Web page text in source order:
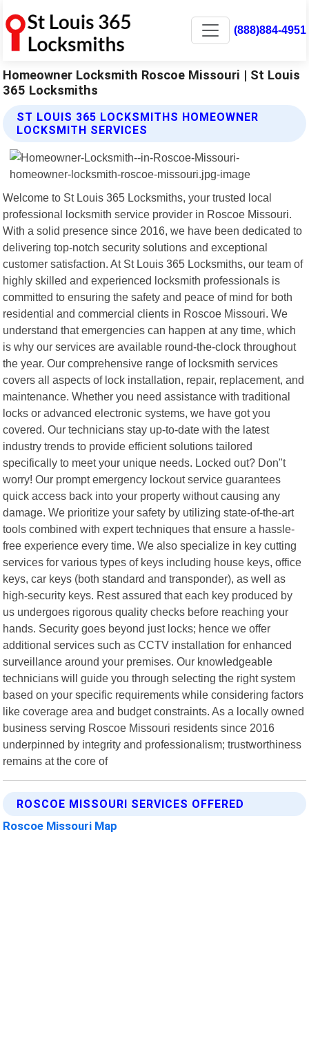
(888)884-4951
Homeowner Locksmith Roscoe Missouri | St Louis
365 Locksmiths
ST LOUIS 365 LOCKSMITHS HOMEOWNER
LOCKSMITH SERVICES
Welcome to St Louis 365 Locksmiths, your trusted local
professional locksmith service provider in Roscoe Missouri.
With a solid presence since 2016, we have been dedicated to
delivering top-notch security solutions and exceptional
customer satisfaction. At St Louis 365 Locksmiths, our team of
highly skilled and experienced locksmith professionals is
committed to ensuring the safety and peace of mind for both
residential and commercial clients in Roscoe Missouri. We
understand that emergencies can happen at any time, which
is why our services are available round-the-clock throughout
the year. Our comprehensive range of locksmith services
covers all aspects of lock installation, repair, replacement, and
maintenance. Whether you need assistance with traditional
locks or advanced electronic systems, we have got you
covered. Our technicians stay up-to-date with the latest
industry trends to provide efficient solutions tailored
specifically to meet your unique needs. Locked out? Don"t
worry! Our prompt emergency lockout service guarantees
quick access back into your property without causing any
damage. We prioritize your safety by utilizing state-of-the-art
tools combined with expert techniques that ensure a hassle-
free experience every time. We also specialize in key cutting
services for various types of keys including house keys, office
keys, car keys (both standard and transponder), as well as
high-security keys. Rest assured that each key produced by
us undergoes rigorous quality checks before reaching your
hands. Security goes beyond just locks; hence we offer
additional services such as CCTV installation for enhanced
surveillance around your premises. Our knowledgeable
technicians will guide you through selecting the right system
based on your specific requirements while considering factors
like coverage area and budget constraints. As a locally owned
business serving Roscoe Missouri residents since 2016
underpinned by integrity and professionalism; trustworthiness
remains at the core of
ROSCOE MISSOURI SERVICES OFFERED
Roscoe Missouri Map